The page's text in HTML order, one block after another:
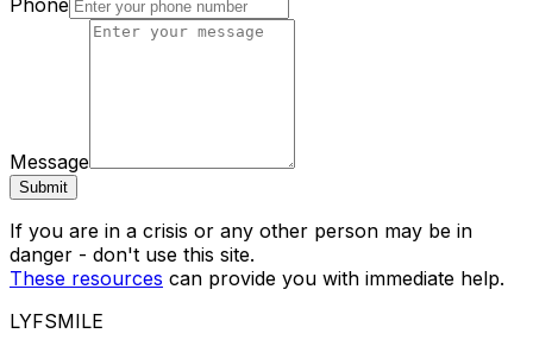
Phone
Message
Submit
If you are in a crisis or any other person may be in
danger - don't use this site.
These resources can provide you with immediate help.
LYFSMILE